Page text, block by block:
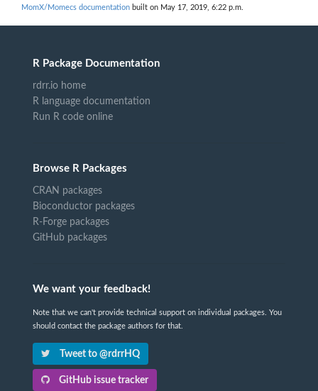
MomX/Momecs documentation built on May 17, 2019, 6:22 p.m.
R Package Documentation
rdrr.io home
R language documentation
Run R code online
Browse R Packages
CRAN packages
Bioconductor packages
R-Forge packages
GitHub packages
We want your feedback!
Note that we can't provide technical support on individual packages. You
should contact the package authors for that.
Tweet to @rdrrHQ
GitHub issue tracker